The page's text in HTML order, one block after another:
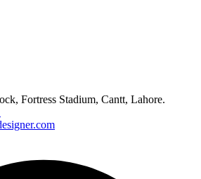
Fortress Stadium, Cantt, Lahore.